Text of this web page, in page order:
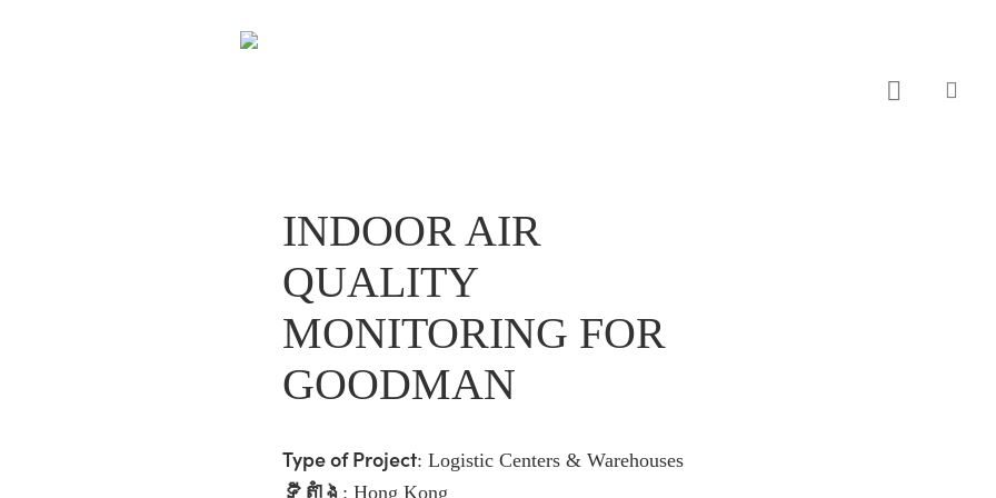
INDOOR AIR
QUALITY
MONITORING FOR
GOODMAN
Type of Project: Logistic Centers & Warehouses
ទីតាំង : Hong Kong